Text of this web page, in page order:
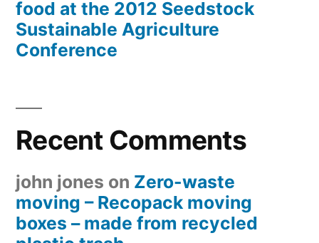
food at the 2012 Seedstock
Sustainable Agriculture
Conference
Recent Comments
john jones on Zero-waste
moving – Recopack moving
boxes – made from recycled